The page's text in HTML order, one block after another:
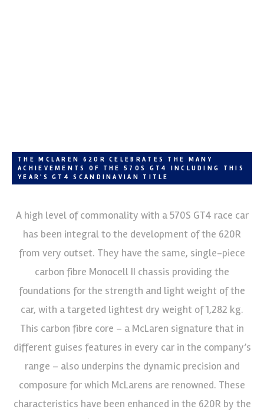
THE MCLAREN 620R CELEBRATES THE MANY
ACHIEVEMENTS OF THE 570S GT4 INCLUDING THIS
YEAR'S GT4 SCANDINAVIAN TITLE
A high level of commonality with a 570S GT4 race car
has been integral to the development of the 620R
from very outset. They have the same, single-piece
carbon fibre Monocell II chassis providing the
foundations for the strength and light weight of the
car, with a targeted lightest dry weight of 1,282 kg.
This carbon fibre core – a McLaren signature that in
different guises features in every car in the company’s
range – also underpins the dynamic precision and
composure for which McLarens are renowned. These
characteristics have been enhanced in the 620R by the